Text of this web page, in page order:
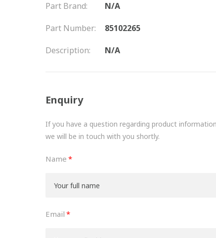
Part Brand: N/A
Part Number: 85102265
Description: N/A
Enquiry
If you have a question regarding product
we will be in touch with you shortly.
Name
Email